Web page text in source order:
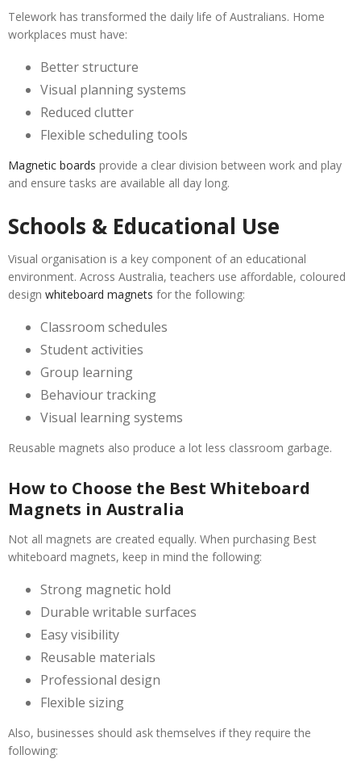
Telework has transformed the daily life of Australians. Home
workplaces must have:
Better structure
Visual planning systems
Reduced clutter
Flexible scheduling tools
Magnetic boards provide a clear division between work and play
and ensure tasks are available all day long.
Schools & Educational Use
Visual organisation is a key component of an educational
environment. Across Australia, teachers use affordable, coloured
design whiteboard magnets for the following:
Classroom schedules
Student activities
Group learning
Behaviour tracking
Visual learning systems
Reusable magnets also produce a lot less classroom garbage.
How to Choose the Best Whiteboard
Magnets in Australia
Not all magnets are created equally. When purchasing Best
whiteboard magnets, keep in mind the following:
Strong magnetic hold
Durable writable surfaces
Easy visibility
Reusable materials
Professional design
Flexible sizing
Also, businesses should ask themselves if they require the
following: